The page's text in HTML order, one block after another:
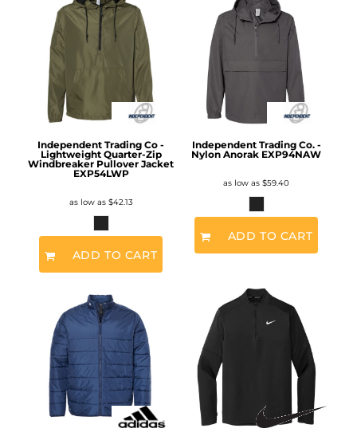
Independent Trading Co -
Lightweight Quarter-Zip
Windbreaker Pullover Jacket
EXP54LWP
as low as $42.13
ADD TO CART
Independent Trading Co. -
Nylon Anorak EXP94NAW
as low as $59.40
ADD TO CART